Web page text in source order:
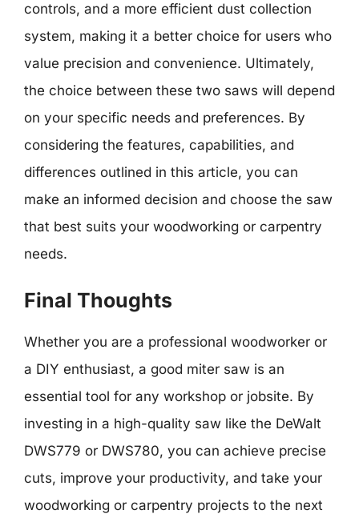
controls, and a more efficient dust collection
system, making it a better choice for users who
value precision and convenience. Ultimately,
the choice between these two saws will depend
on your specific needs and preferences. By
considering the features, capabilities, and
differences outlined in this article, you can
make an informed decision and choose the saw
that best suits your woodworking or carpentry
needs.
Final Thoughts
Whether you are a professional woodworker or
a DIY enthusiast, a good miter saw is an
essential tool for any workshop or jobsite. By
investing in a high-quality saw like the DeWalt
DWS779 or DWS780, you can achieve precise
cuts, improve your productivity, and take your
woodworking or carpentry projects to the next